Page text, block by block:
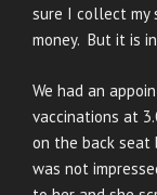
sure I collect my
money. But it is
We had an
vaccinations at
on the back seat
was not